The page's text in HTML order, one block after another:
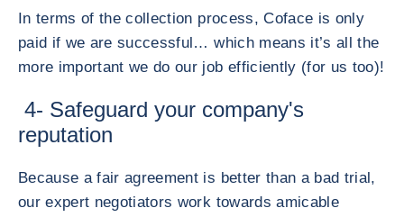
In terms of the collection process, Coface is only
paid if we are successful… which means it’s all the
more important we do our job efficiently (for us too)!
4- Safeguard your company's
reputation
Because a fair agreement is better than a bad trial,
our expert negotiators work towards amicable